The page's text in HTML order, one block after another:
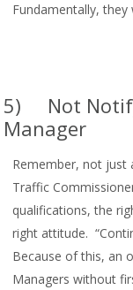
Fundamentally, they
5) Not
Manager
Remember, not just
Traffic
qualifications, the
right attitude.
Because of this, an
Managers without